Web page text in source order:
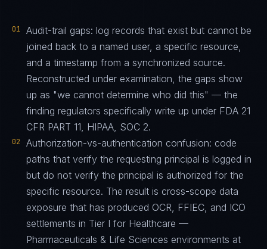
01
Audit-trail gaps: log records that exist but cannot be
joined back to a named user, a specific resource,
and a timestamp from a synchronized source.
Reconstructed under examination, the gaps show
up as "we cannot determine who did this" — the
finding regulators specifically write up under FDA 21
CFR PART 11, HIPAA, SOC 2.
02
Authorization-vs-authentication confusion: code
paths that verify the requesting principal is logged in
but do not verify the principal is authorized for the
specific resource. The result is cross-scope data
exposure that has produced OCR, FFIEC, and ICO
settlements in Tier I for Healthcare —
Pharmaceuticals & Life Sciences environments at